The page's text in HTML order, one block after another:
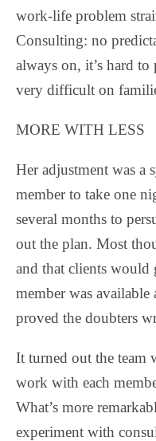
work-life problem
Consulting: no
always on, it’s hard
very difficult on
MORE WITH LESS
Her adjustment was a
member to take one
several months to
out the plan. Most
and that clients would
member was available
proved the doubters
It turned out the team
work with each
What’s more
experiment with